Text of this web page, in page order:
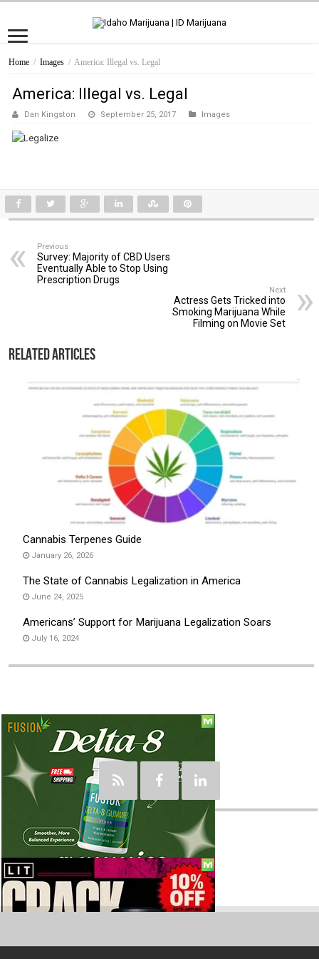
Home / Images / America: Illegal vs. Legal
America: Illegal vs. Legal
Dan Kingston September 25, 2017 Images
Previous
Survey: Majority of CBD Users
Eventually Able to Stop Using
Prescription Drugs
Next
Actress Gets Tricked into
Smoking Marijuana While
Filming on Movie Set
Related Articles
Cannabis Terpenes Guide
January 26, 2026
The State of Cannabis Legalization in America
June 24, 2025
Americans’ Support for Marijuana Legalization Soars
July 16, 2024
Social